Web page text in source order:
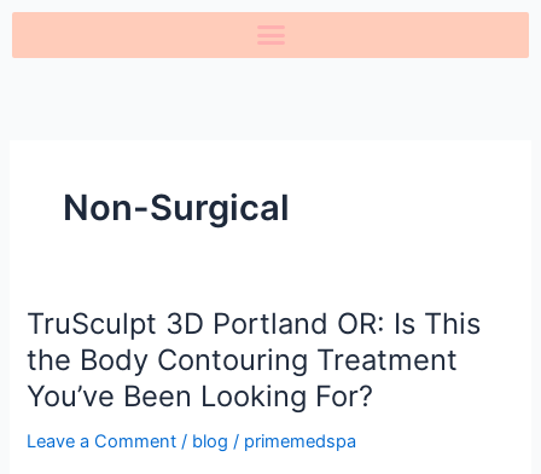
Skip
Non-Surgical
TruSculpt 3D Portland OR: Is This
the Body Contouring Treatment
You’ve Been Looking For?
Leave a Comment / blog / primemedspa
TruSculpt
3D
Portland
OR:
Is